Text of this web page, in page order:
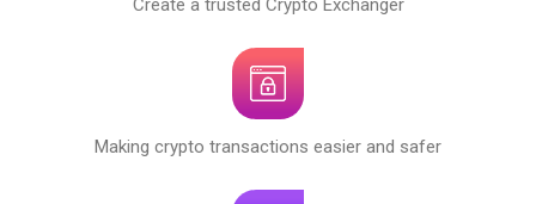
Create a trusted Crypto Exchanger
Making crypto transactions easier and safer